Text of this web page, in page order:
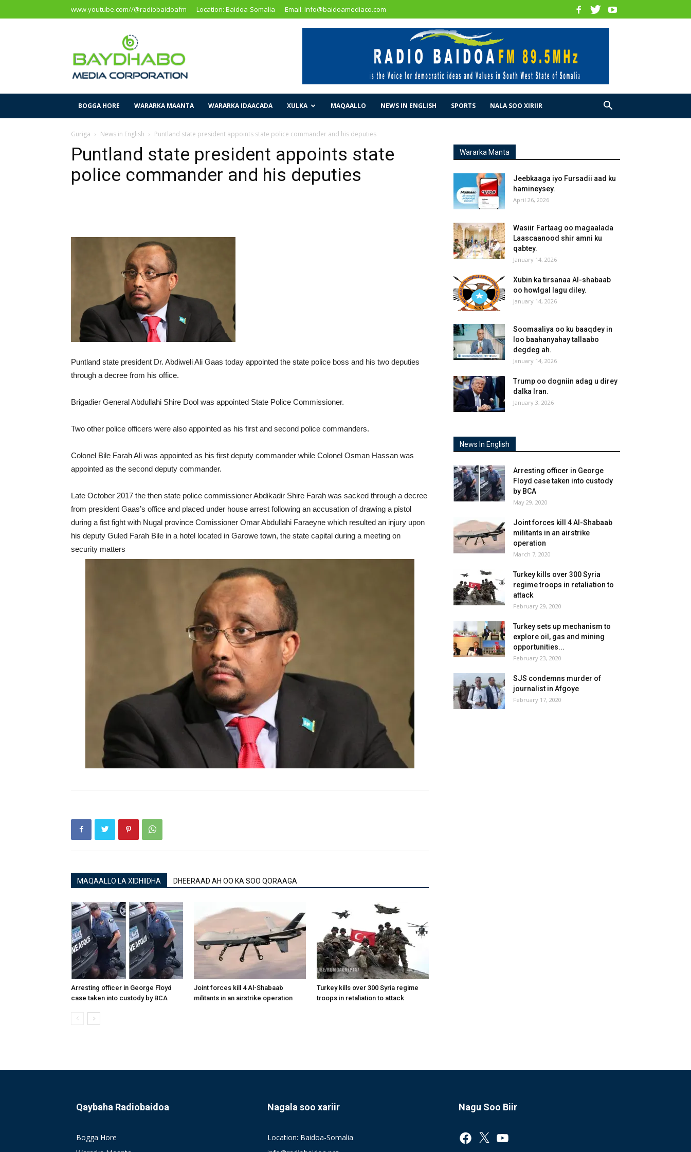
www.youtube.com//@radiobaidoafm Location: Baidoa-Somalia Email: Info@baidoamediaco.com
Corporation
BOGGA HORE WARARKA MAANTA WARARKA IDAACADA XULKA MAQAALLO NEWS IN ENGLISH SPORTS NALA SOO XIRIIR
Guriga News in English Puntland state president appoints state police commander and his deputies
Puntland state president appoints state
police commander and his deputies
Puntland state president Dr. Abdiweli Ali Gaas today appointed the state police boss and his two deputies
through a decree from his office.
Brigadier General Abdullahi Shire Dool was appointed State Police Commissioner.
Two other police officers were also appointed as his first and second police commanders.
Colonel Bile Farah Ali was appointed as his first deputy commander while Colonel Osman Hassan was
appointed as the second deputy commander.
Late October 2017 the then state police commissioner Abdikadir Shire Farah was sacked through a decree
from president Gaas’s office and placed under house arrest following an accusation of drawing a pistol
during a fist fight with Nugal province Comissioner Omar Abdullahi Faraeyne which resulted an injury upon
his deputy Guled Farah Bile in a hotel located in Garowe town, the state capital during a meeting on
security matters
MAQAALLO LA XIDHIIDHA DHEERAAD AH OO KA SOO QORAAGA
Arresting officer in George Floyd
case taken into custody by BCA
Joint forces kill 4 Al-Shabaab
militants in an airstrike operation
Turkey kills over 300 Syria regime
troops in retaliation to attack
Wararka Manta
Jeebkaaga iyo Fursadii aad ku
hamineysey.
April 26, 2026
Wasiir Fartaag oo magaalada
Laascaanood shir amni ku
qabtey.
January 14, 2026
Xubin ka tirsanaa Al-shabaab
oo howlgal lagu diley.
January 14, 2026
Soomaaliya oo ku baaqdey in
loo baahanyahay tallaabo
degdeg ah.
January 14, 2026
Trump oo dogniin adag u direy
dalka Iran.
January 3, 2026
News In English
Arresting officer in George
Floyd case taken into custody
by BCA
May 29, 2020
Joint forces kill 4 Al-Shabaab
militants in an airstrike
operation
March 7, 2020
Turkey kills over 300 Syria
regime troops in retaliation to
attack
February 29, 2020
Turkey sets up mechanism to
explore oil, gas and mining
opportunities...
February 23, 2020
SJS condemns murder of
journalist in Afgoye
February 17, 2020
Qaybaha Radiobaidoa
Bogga Hore
Nagala soo xariir
Location: Baidoa-Somalia
Nagu Soo Biir
Facebook
X YouTube